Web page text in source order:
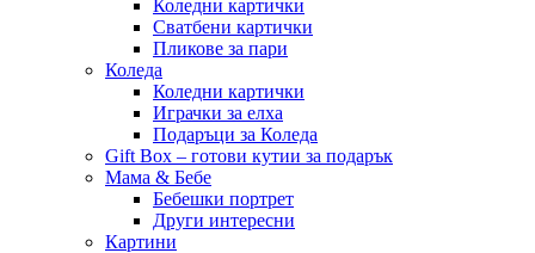
Коледни картички
Сватбени картички
Пликове за пари
Коледа
Коледни картички
Играчки за елха
Подаръци за Коледа
Gift Box – готови кутии за подарък
Мама & Бебе
Бебешки портрет
Други интересни
Картини